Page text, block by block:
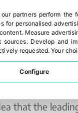
unaware that
every year
that
contracts with
way in
that the
partners perform the
for personalised
. Measure
sources. Develop and
requested.Your
Configure